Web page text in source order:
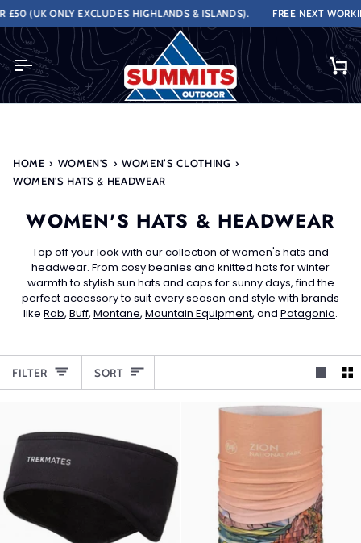
Skip
to
content
EXCLUDES HIGHLANDS & ISLANDS). FREE NEXT WORKING DAY
HOME › WOMEN'S › WOMEN’S CLOTHING ›
WOMEN'S HATS & HEADWEAR
WOMEN'S HATS & HEADWEAR
Top off your look with our collection of women's hats and
headwear. From cosy beanies and knitted hats for winter
warmth to stylish sun hats and caps for sunny days, find the
perfect accessory to suit every season and style with brands
like Rab, Buff, Montane, Mountain Equipment, and Patagonia.
FILTER SORT
SORT